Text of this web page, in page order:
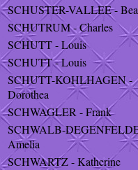
SCHUSTER-VALLEE -
SCHUTRUM - Charles
SCHUTT - Louis
SCHUTT - Louis
SCHUTT-KOHLHAGEN -
Dorothea
SCHWAGLER - Frank
SCHWALB-
Amelia
SCHWARTZ - Katherine